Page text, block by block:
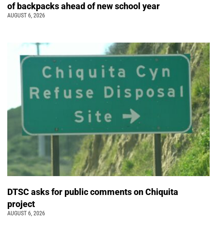
of backpacks ahead of new school year
AUGUST 6, 2026
DTSC asks for public comments on Chiquita
project
AUGUST 6, 2026